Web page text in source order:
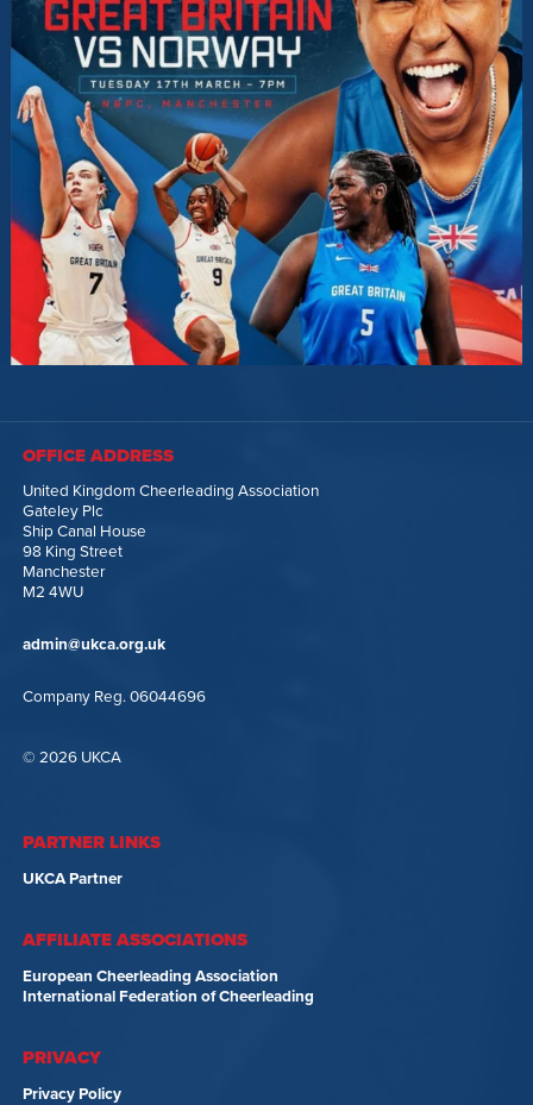
OFFICE ADDRESS
United Kingdom Cheerleading Association
Gateley Plc
Ship Canal House
98 King Street
Manchester
M2 4WU
admin@ukca.org.uk
Company Reg. 06044696
© 2026 UKCA
PARTNER LINKS
UKCA Partner
AFFILIATE ASSOCIATIONS
European Cheerleading Association
International Federation of Cheerleading
PRIVACY
Privacy Policy